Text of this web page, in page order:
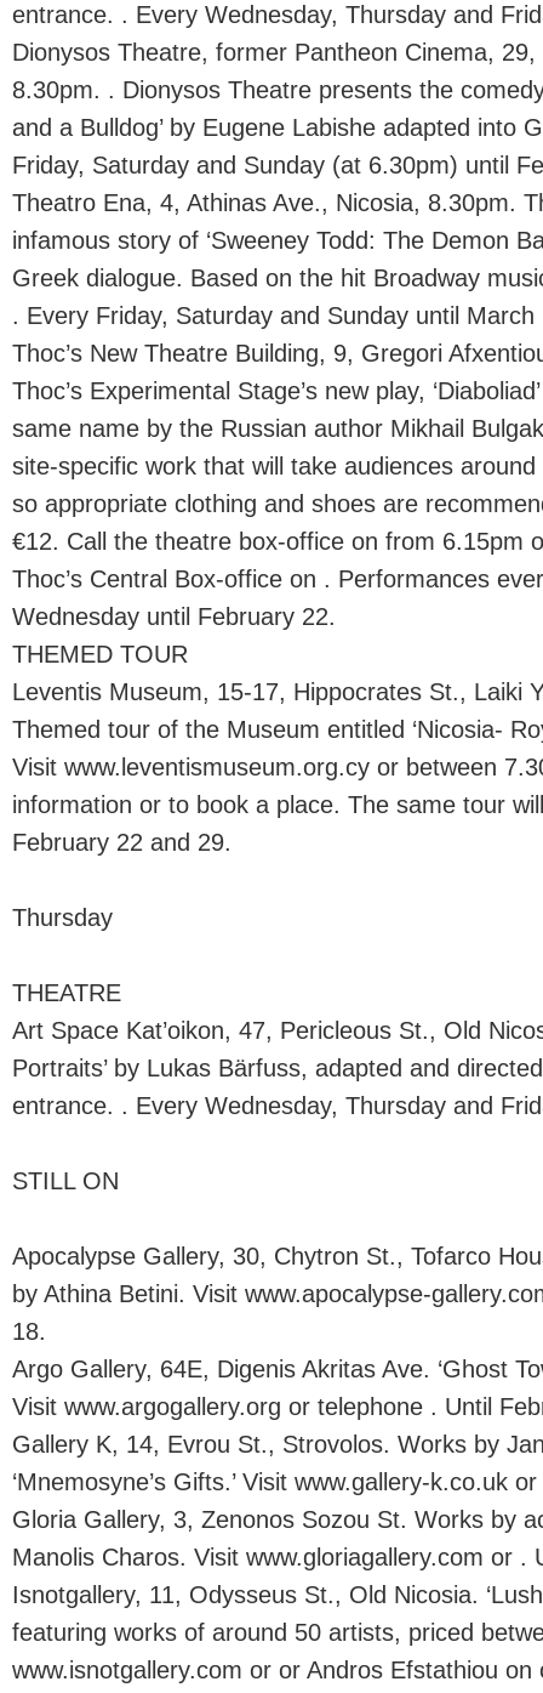
entrance. . Every Wednesday, Thursday and
Dionysos Theatre, former Pantheon Cinema,
8.30pm. . Dionysos Theatre presents the
and a Bulldog’ by Eugene Labishe adapted into
Friday, Saturday and Sunday (at 6.30pm) until
Theatro Ena, 4, Athinas Ave., Nicosia, 8.30pm.
infamous story of ‘Sweeney Todd: The Demon
Greek dialogue. Based on the hit Broadway
. Every Friday, Saturday and Sunday until March
Thoc’s New Theatre Building, 9, Gregori
Thoc’s Experimental Stage’s new play,
same name by the Russian author Mikhail
site-specific work that will take audiences
so appropriate clothing and shoes are
€12. Call the theatre box-office on from 6.15pm
Thoc’s Central Box-office on . Performances
Wednesday until February 22.
THEMED TOUR
Leventis Museum, 15-17, Hippocrates St., Laiki
Themed tour of the Museum entitled ‘Nicosia-
Visit www.leventismuseum.org.cy or between
information or to book a place. The same tour
February 22 and 29.
Thursday
THEATRE
Art Space Kat’oikon, 47, Pericleous St., Old
Portraits’ by Lukas Bärfuss, adapted and
entrance. . Every Wednesday, Thursday and
STILL ON
Apocalypse Gallery, 30, Chytron St., Tofarco
by Athina Betini. Visit www.apocalypse-
18.
Argo Gallery, 64E, Digenis Akritas Ave. ‘Ghost
Visit www.argogallery.org or telephone . Until
Gallery K, 14, Evrou St., Strovolos. Works by
‘Mnemosyne’s Gifts.’ Visit www.gallery-k.co.uk
Gloria Gallery, 3, Zenonos Sozou St. Works by
Manolis Charos. Visit www.gloriagallery.com or .
Isnotgallery, 11, Odysseus St., Old Nicosia.
featuring works of around 50 artists, priced
www.isnotgallery.com or or Andros Efstathiou